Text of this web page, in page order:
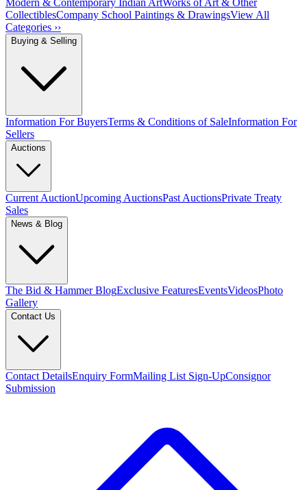
Modern & Contemporary Indian ArtWorks of Art & Other
CollectiblesCompany School Paintings & DrawingsView All
Categories ››
Buying & Selling
Information For BuyersTerms & Conditions of SaleInformation For
Sellers
Auctions
Current AuctionUpcoming AuctionsPast AuctionsPrivate Treaty
Sales
News & Blog
The Bid & Hammer BlogExclusive FeaturesEventsVideosPhoto
Gallery
Contact Us
Contact DetailsEnquiry FormMailing List Sign-UpConsignor
Submission